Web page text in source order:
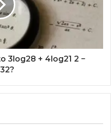
3log28 + 4log21 2 −